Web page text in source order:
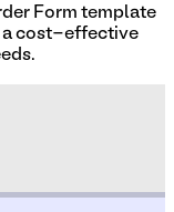
Form template
a cost-effective